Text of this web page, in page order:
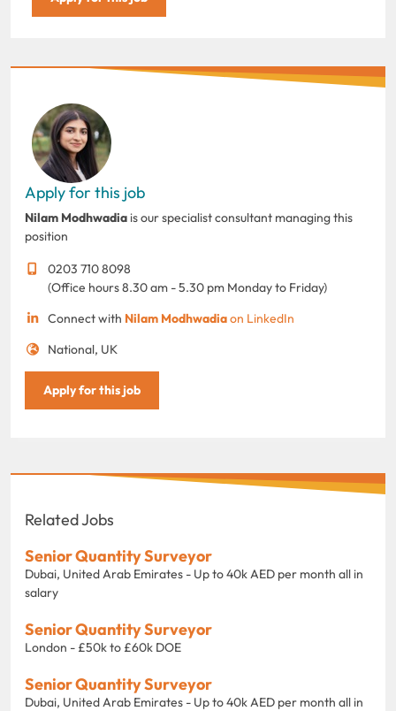
Apply for this job
Nilam Modhwadia is our specialist consultant managing this
position
0203 710 8098
(Office hours 8.30 am - 5.30 pm Monday to Friday)
Connect with Nilam Modhwadiaon LinkedIn
National, UK
Apply for this job
Related Jobs
Senior Quantity Surveyor
Dubai, United Arab Emirates - Up to 40k AED per month all in
salary
Senior Quantity Surveyor
London - £50k to £60k DOE
Senior Quantity Surveyor
Dubai, United Arab Emirates - Up to 40k AED per month all in